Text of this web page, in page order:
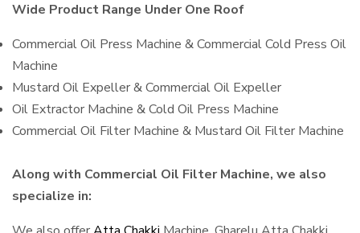
Wide Product Range Under One Roof
Commercial Oil Press Machine & Commercial Cold Press Oil
Machine
Mustard Oil Expeller & Commercial Oil Expeller
Oil Extractor Machine & Cold Oil Press Machine
Commercial Oil Filter Machine & Mustard Oil Filter Machine
Along with Commercial Oil Filter Machine, we also
specialize in: